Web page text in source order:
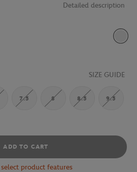
Detailed description
SIZE GUIDE
7.5 8 8.5 9.5
ADD TO CART
select product features